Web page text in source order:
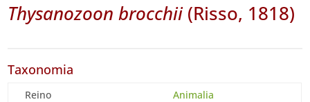
Thysanozoon brocchii(Risso, 1818)
Taxonomia
Reino
Animalia